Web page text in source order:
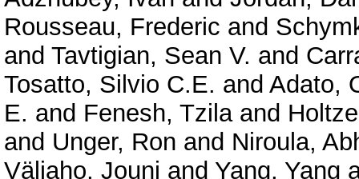
Rousseau, Frederic and
and Tavtigian, Sean V. and
Tosatto, Silvio C.E. and Adato,
E. and Fenesh, Tzilaand
and Unger, Ron and Niroula,
Väliaho, Jouni and Yang, Yang